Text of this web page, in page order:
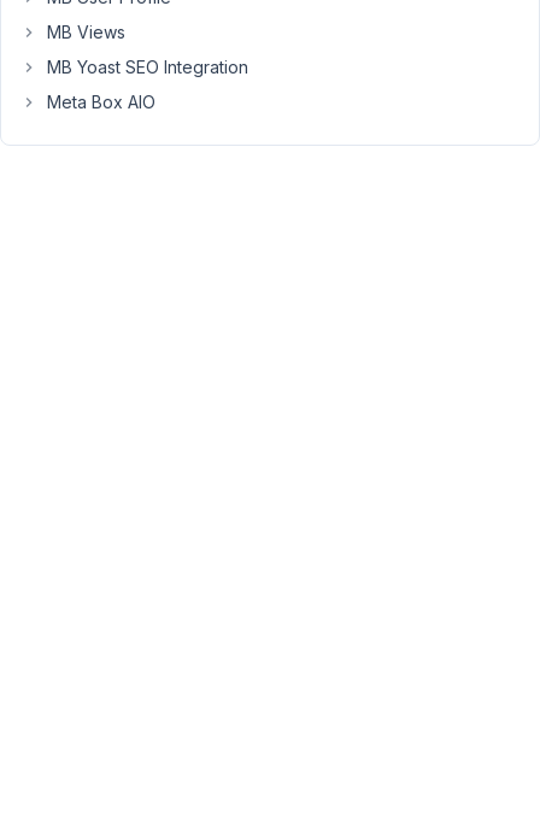
the
related
not
add
MB Views
MB Yoast SEO Integration
Meta Box AIO